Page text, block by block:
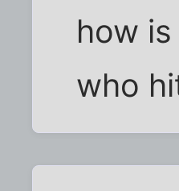
how
who